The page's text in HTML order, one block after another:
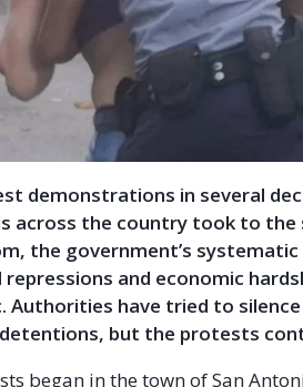
demonstrations in several
across the country took to
the government’s
repressions and economic
Authorities have tried to
but the protests
began in the town of San